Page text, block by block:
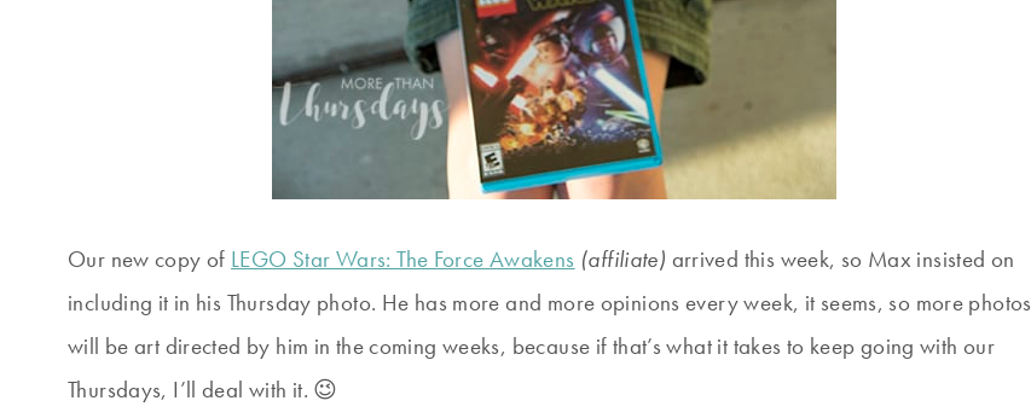
Our new copy of LEGO Star Wars: The Force Awakens (affiliate) arrived this week, so Max insisted on
including it in his Thursday photo. He has more and more opinions every week, it seems, so more photos
will be art directed by him in the coming weeks, because if that’s what it takes to keep going with our
Thursdays, I’ll deal with it. 😉